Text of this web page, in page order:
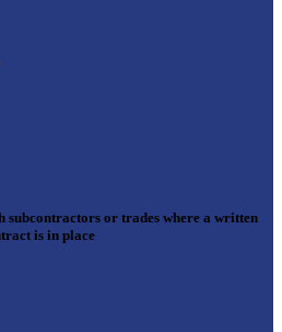
subcontractors or trades where a written
is in place